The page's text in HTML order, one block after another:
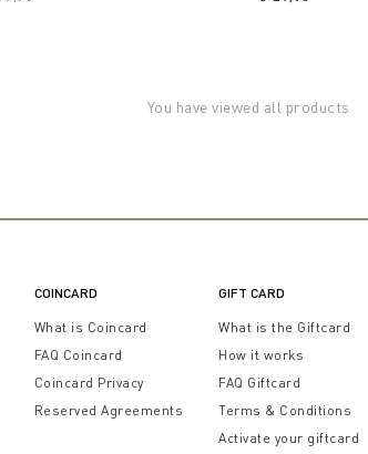
You have viewed all products
COINCARD
What is Coincard
FAQ Coincard
Coincard Privacy
Reserved Agreements
GIFT CARD
What is the Giftcard
How it works
FAQ Giftcard
Terms & Conditions
Activate your giftcard